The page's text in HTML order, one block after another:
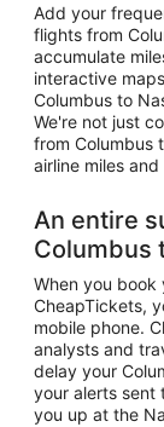
Add your
flights from
accumulate
interactive
Columbus to
We're not just
from Columbus
airline miles
An entire
Columbus
When you book
CheapTickets,
mobile phone.
analysts and
delay your
your alerts sent
you up at the